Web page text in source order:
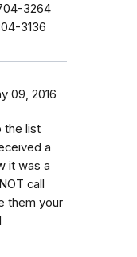
3264
3136
09, 2016
the list
a
it was a
call
them your